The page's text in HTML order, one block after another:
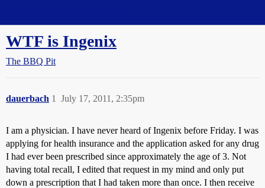
WTF is Ingenix
The BBQ Pit
dauerbach July 17, 2011, 2:35pm
1
I am a physician. I have never heard of Ingenix before Friday. I was
applying for health insurance and the application asked for any drug
I had ever been prescribed since approximately the age of 3. Not
having total recall, I edited that request in my mind and only put
down a prescription that I had taken more than once. I then receive